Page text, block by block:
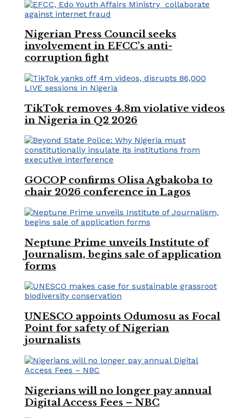
Nigerian Press Council seeks
involvement in EFCC’s anti-
corruption fight
TikTok removes 4.8m violative videos
in Nigeria in Q2 2026
GOCOP confirms Olisa Agbakoba to
chair 2026 conference in Lagos
Neptune Prime unveils Institute of
Journalism, begins sale of application
forms
UNESCO appoints Odumosu as Focal
Point for safety of Nigerian
journalists
Nigerians will no longer pay annual
Digital Access Fees – NBC